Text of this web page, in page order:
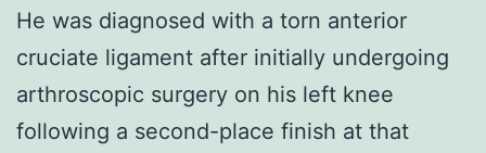
He was diagnosed with a torn anterior
cruciate ligament after initially undergoing
arthroscopic surgery on his left knee
following a second-place finish at that